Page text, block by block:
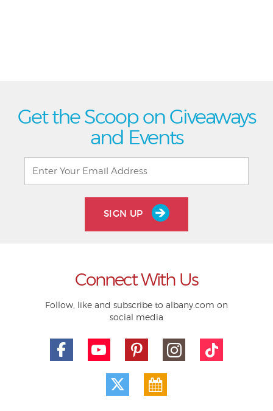
Get the Scoop on Giveaways
and Events
SIGN UP
Connect With Us
Follow, like and subscribe to albany.com on
social media